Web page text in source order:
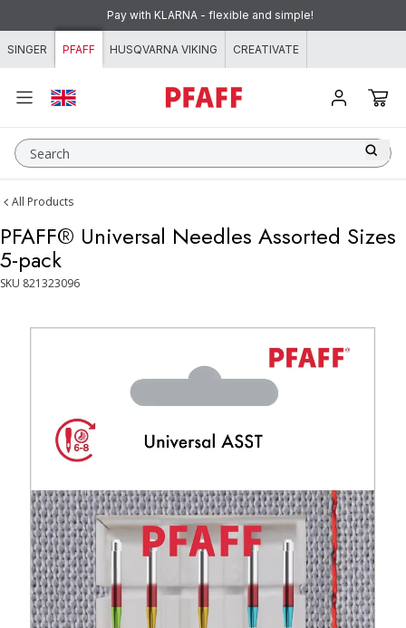
Skip to content
Pay with KLARNA - flexible and simple!
SINGER PFAFF HUSQVARNA VIKING CREATIVATE
Search
All Products
PFAFF® Universal Needles Assorted Sizes
5-pack
SKU 821323096